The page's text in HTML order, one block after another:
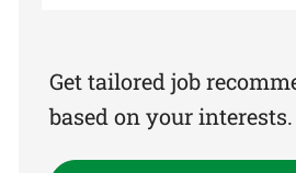
(Required)
Get tailored job
based on your interests.